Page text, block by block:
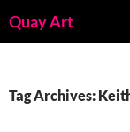
toQuay Art
Tag Archives: